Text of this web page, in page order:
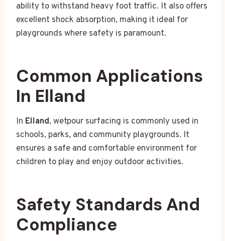
ability to withstand heavy foot traffic. It also offers
excellent shock absorption, making it ideal for
playgrounds where safety is paramount.
Common Applications
In Elland
In Elland, wetpour surfacing is commonly used in
schools, parks, and community playgrounds. It
ensures a safe and comfortable environment for
children to play and enjoy outdoor activities.
Safety Standards And
Compliance